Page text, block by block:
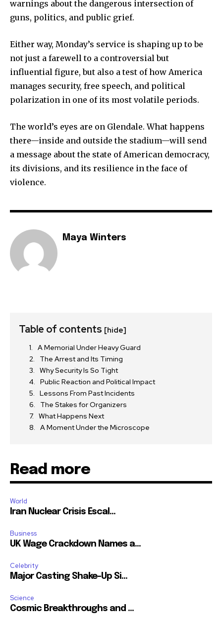
warnings about the dangerous intersection of
guns, politics, and public grief.
Either way, Monday’s service is shaping up to be
not just a farewell to a controversial but
influential figure, but also a test of how America
manages security, free speech, and political
polarization in one of its most volatile periods.
The world’s eyes are on Glendale. What happens
there—inside and outside the stadium—will send
a message about the state of American democracy,
its divisions, and its resilience in the face of
violence.
Maya Winters
Table of contents [hide]
A Memorial Under Heavy Guard
The Arrest and Its Timing
Why Security Is So Tight
Public Reaction and Political Impact
Lessons From Past Incidents
The Stakes for Organizers
What Happens Next
A Moment Under the Microscope
Read more
World
Iran Nuclear Crisis Escal...
Business
UK Wage Crackdown Names a...
Celebrity
Major Casting Shake-Up Si...
Science
Cosmic Breakthroughs and ...